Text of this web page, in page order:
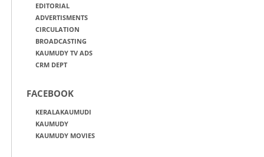
EDITORIAL
ADVERTISMENTS
CIRCULATION
BROADCASTING
KAUMUDY TV ADS
CRM DEPT
FACEBOOK
KERALAKAUMUDI
KAUMUDY
KAUMUDY MOVIES